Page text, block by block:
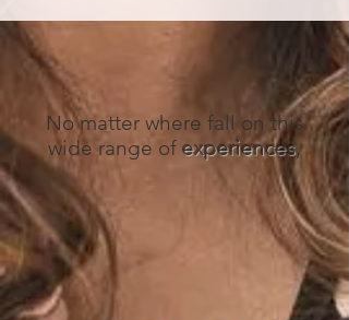
No matter where fall on this
wide range of experiences,